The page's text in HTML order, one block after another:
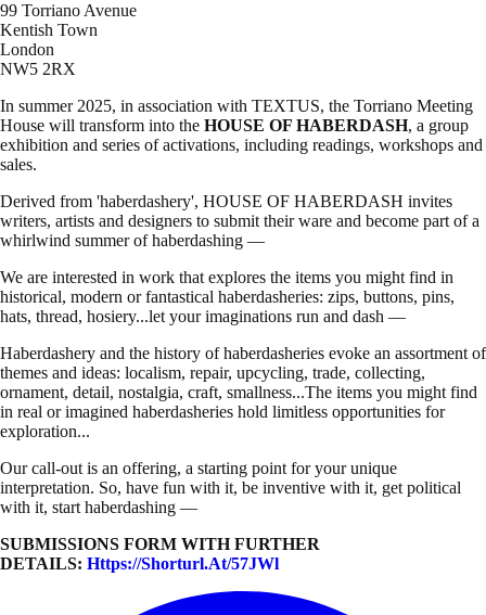
99 Torriano Avenue
Kentish Town
London
NW5 2RX
In summer 2025, in association with TEXTUS, the Torriano Meeting
House will transform into the HOUSE OF HABERDASH, a group
exhibition and series of activations, including readings, workshops and
sales.
Derived from 'haberdashery', HOUSE OF HABERDASH invites
writers, artists and designers to submit their ware and become part of a
whirlwind summer of haberdashing —
We are interested in work that explores the items you might find in
historical, modern or fantastical haberdasheries: zips, buttons, pins,
hats, thread, hosiery...let your imaginations run and dash —
Haberdashery and the history of haberdasheries evoke an assortment of
themes and ideas: localism, repair, upcycling, trade, collecting,
ornament, detail, nostalgia, craft, smallness...The items you might find
in real or imagined haberdasheries hold limitless opportunities for
exploration...
Our call-out is an offering, a starting point for your unique
interpretation. So, have fun with it, be inventive with it, get political
with it, start haberdashing —
SUBMISSIONS FORM WITH FURTHER
DETAILS: Https://shorturl.at/57JWl